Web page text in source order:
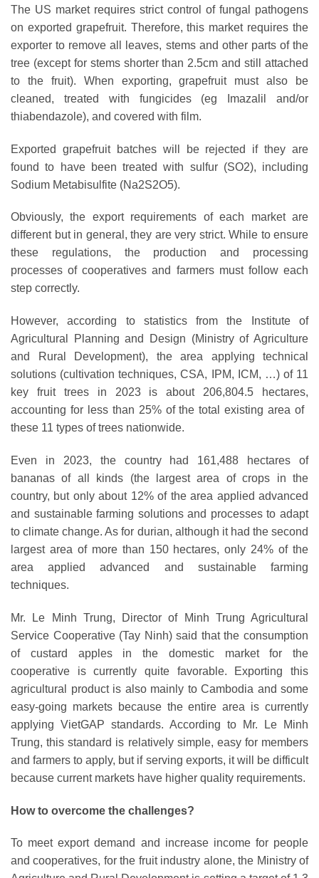
The US market requires strict control of fungal pathogens
on exported grapefruit. Therefore, this market requires the
exporter to remove all leaves, stems and other parts of the
tree (except for stems shorter than 2.5cm and still attached
to the fruit). When exporting, grapefruit must also be
cleaned, treated with fungicides (eg Imazalil and/or
thiabendazole), and covered with film.
Exported grapefruit batches will be rejected if they are
found to have been treated with sulfur (SO2), including
Sodium Metabisulfite (Na2S2O5).
Obviously, the export requirements of each market are
different but in general, they are very strict. While to ensure
these regulations, the production and processing
processes of cooperatives and farmers must follow each
step correctly.
However, according to statistics from the Institute of
Agricultural Planning and Design (Ministry of Agriculture
and Rural Development), the area applying technical
solutions (cultivation techniques, CSA, IPM, ICM, …) of 11
key fruit trees in 2023 is about 206,804.5 hectares,
accounting for less than 25% of the total existing area of ​​
these 11 types of trees nationwide.
Even in 2023, the country had 161,488 hectares of
bananas of all kinds (the largest area of ​​crops in the
country, but only about 12% of the area applied advanced
and sustainable farming solutions and processes to adapt
to climate change. As for durian, although it had the second
largest area of ​​more than 150 hectares, only 24% of the
area applied advanced and sustainable farming
techniques.
Mr. Le Minh Trung, Director of Minh Trung Agricultural
Service Cooperative (Tay Ninh) said that the consumption
of custard apples in the domestic market for the
cooperative is currently quite favorable. Exporting this
agricultural product is also mainly to Cambodia and some
easy-going markets because the entire area is currently
applying VietGAP standards. According to Mr. Le Minh
Trung, this standard is relatively simple, easy for members
and farmers to apply, but if serving exports, it will be difficult
because current markets have higher quality requirements.
How to overcome the challenges?
To meet export demand and increase income for people
and cooperatives, for the fruit industry alone, the Ministry of